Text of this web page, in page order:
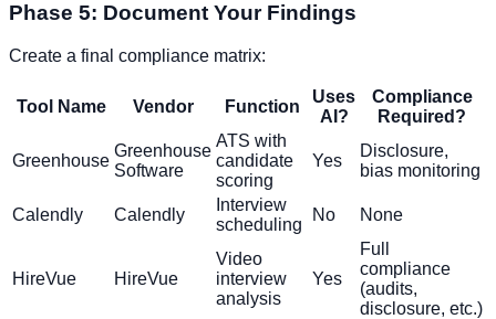
Phase 5: Document Your Findings
Create a final compliance matrix:
Tool Name Vendor Function
Uses
AI?
Compliance
Required?
Greenhouse
Greenhouse
Software
ATS with
candidate
scoring
Yes
Disclosure,
bias monitoring
Calendly Calendly
Interview
scheduling
No None
HireVue HireVue
Video
interview
analysis
Yes
Full
compliance
(audits,
disclosure, etc.)